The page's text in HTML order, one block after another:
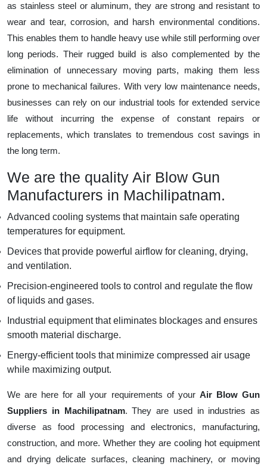
as stainless steel or aluminum, they are strong and resistant to
wear and tear, corrosion, and harsh environmental conditions.
This enables them to handle heavy use while still performing over
long periods. Their rugged build is also complemented by the
elimination of unnecessary moving parts, making them less
prone to mechanical failures. With very low maintenance needs,
businesses can rely on our industrial tools for extended service
life without incurring the expense of constant repairs or
replacements, which translates to tremendous cost savings in
the long term.
We are the quality Air Blow Gun
Manufacturers in Machilipatnam.
Advanced cooling systems that maintain safe operating
temperatures for equipment.
Devices that provide powerful airflow for cleaning, drying,
and ventilation.
Precision-engineered tools to control and regulate the flow
of liquids and gases.
Industrial equipment that eliminates blockages and ensures
smooth material discharge.
Energy-efficient tools that minimize compressed air usage
while maximizing output.
We are here for all your requirements of your Air Blow Gun
Suppliers in Machilipatnam. They are used in industries as
diverse as food processing and electronics, manufacturing,
construction, and more. Whether they are cooling hot equipment
and drying delicate surfaces, cleaning machinery, or moving